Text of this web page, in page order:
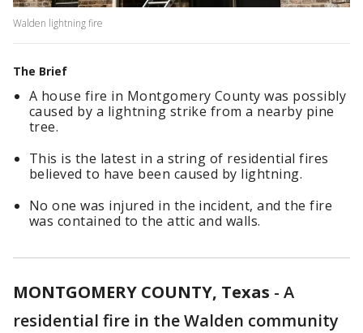
Walden lightning fire
The Brief
A house fire in Montgomery County was possibly
caused by a lightning strike from a nearby pine
tree.
This is the latest in a string of residential fires
believed to have been caused by lightning.
No one was injured in the incident, and the fire
was contained to the attic and walls.
MONTGOMERY COUNTY, Texas - A
residential fire in the Walden community